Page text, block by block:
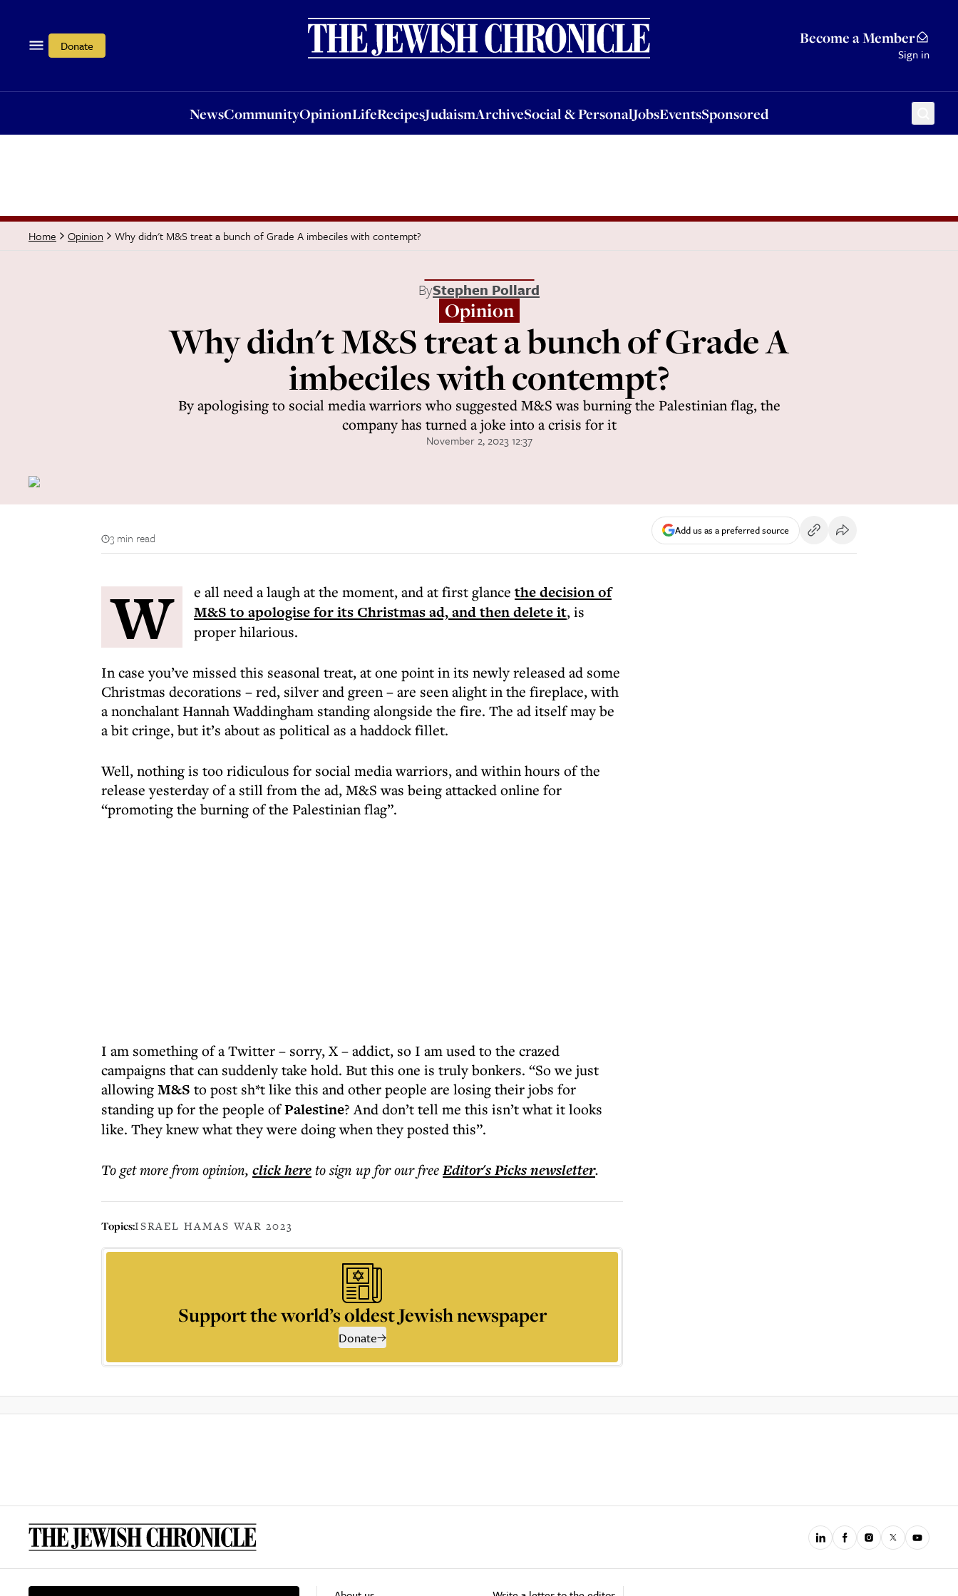
Donate Become a Member
Sign in
NewsCommunityOpinionLifeRecipesJudaismArchiveSocial & PersonalJobsEventsSponsored
OpinionLifeRecipesJudaismArchiveSocial & PersonalJobsEventsSponsored
Home Opinion Why didn't M&S treat a bunch of Grade A imbeciles with contempt?
ByStephen Pollard
Opinion
Why didn't M&S treat a bunch of Grade A
imbeciles with contempt?
By apologising to social media warriors who suggested M&S was burning the Palestinian flag, the
company has turned a joke into a crisis for it
November 2, 2023 12:37
3 min read
Add us as a preferred source
W e all need a laugh at the moment, and at first glance the decision of
M&S to apologise for its Christmas ad, and then delete it, is
proper hilarious.
In case you’ve missed this seasonal treat, at one point in its newly released ad some
Christmas decorations – red, silver and green – are seen alight in the fireplace, with
a nonchalant Hannah Waddingham standing alongside the fire. The ad itself may be
a bit cringe, but it’s about as political as a haddock fillet.
Well, nothing is too ridiculous for social media warriors, and within hours of the
release yesterday of a still from the ad, M&S was being attacked online for
“promoting the burning of the Palestinian flag”.
I am something of a Twitter – sorry, X – addict, so I am used to the crazed
campaigns that can suddenly take hold. But this one is truly bonkers. “So we just
allowingM&S to post sh*t like this and other people are losing their jobs for
standing up for the people ofPalestine? And don’t tell me this isn’t what it looks
like. They knew what they were doing when they posted this”.
To get morefrom opinion, click hereto sign up for our freeEditor's Picksnewsletter.
Topics:ISRAEL HAMAS WAR 2023
Support the world’s oldest Jewish newspaper
Donate